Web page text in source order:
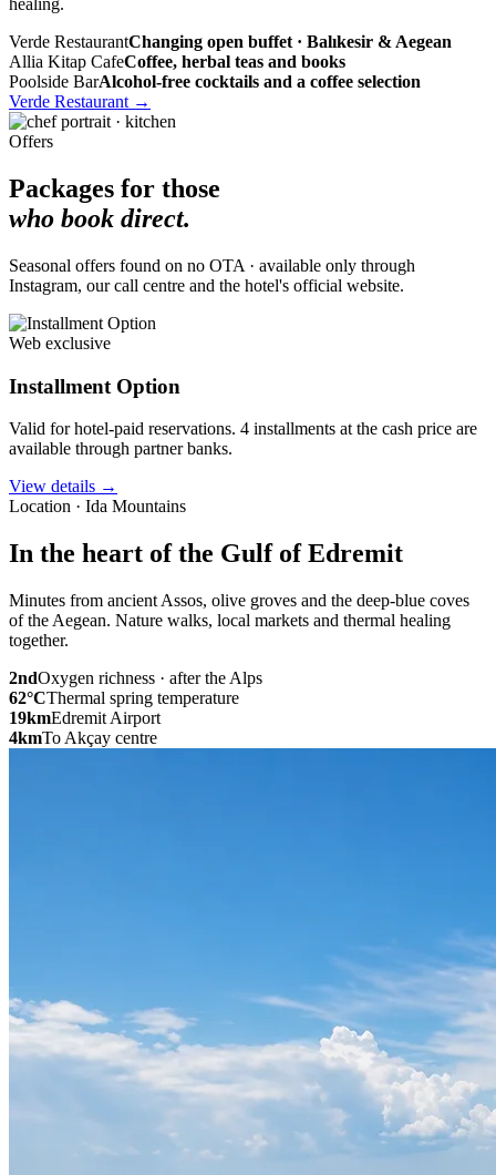
healing.
Verde RestaurantChanging open buffet · Balıkesir & Aegean
Allia Kitap CafeCoffee, herbal teas and books
Poolside BarAlcohol-free cocktails and a coffee selection
Verde Restaurant →
Offers
Packages for those
who book direct.
Seasonal offers found on no OTA · available only through
Instagram, our call centre and the hotel's official website.
Web exclusive
Installment Option
Valid for hotel-paid reservations. 4 installments at the cash price are
available through partner banks.
View details →
Location · Ida Mountains
In the heart of the Gulf of Edremit
Minutes from ancient Assos, olive groves and the deep-blue coves
of the Aegean. Nature walks, local markets and thermal healing
together.
2ndOxygen richness · after the Alps
62°CThermal spring temperature
19kmEdremit Airport
4kmTo Akçay centre